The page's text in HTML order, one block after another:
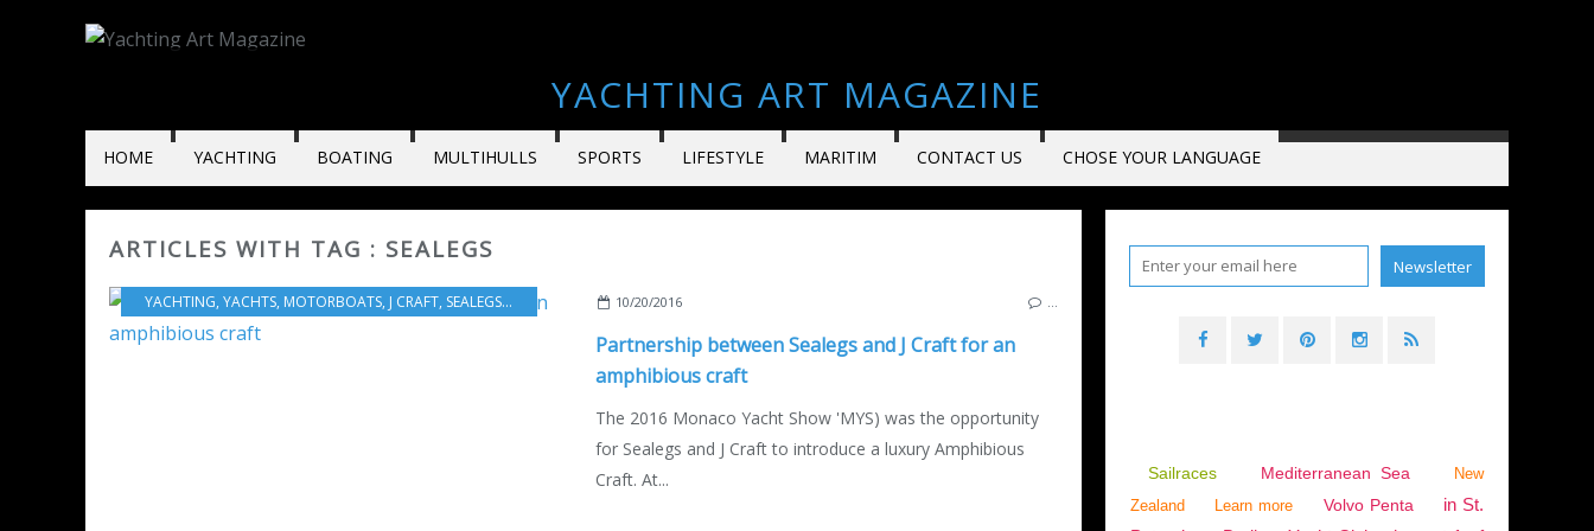
YACHTING ART MAGAZINE
HOME YACHTING BOATING MULTIHULLS SPORTS LIFESTYLE MARITIM CONTACT US CHOSE YOUR LANGUAGE
ARTICLES WITH TAG : SEALEGS
YACHTING, YACHTS, MOTORBOATS, J CRAFT, SEALEGS,MONACO YACHT SHOW 2016
10/20/2016
Partnership between Sealegs and J Craft for an
amphibious craft
The 2016 Monaco Yacht Show 'MYS) was the opportunity
for Sealegs and J Craft to introduce a luxury Amphibious
Craft. At...
Sailraces Mediterranean Sea
New
Zealand
Learn more Volvo Penta
in St.